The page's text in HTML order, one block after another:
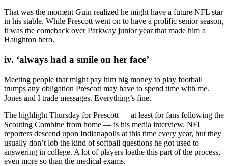
That was the moment Guin realized he might have a future NFL star
in his stable. While Prescott went on to have a prolific senior season,
it was the comeback over Parkway junior year that made him a
Haughton hero.
iv. ‘always had a smile on her face’
Meeting people that might pay him big money to play football
trumps any obligation Prescott may have to spend time with me.
Jones and I trade messages. Everything’s fine.
The highlight Thursday for Prescott — at least for fans following the
Scouting Combine from home — is his media interview. NFL
reporters descend upon Indianapolis at this time every year, but they
usually don’t lob the kind of softball questions he got used to
answering in college. A lot of players loathe this part of the process,
even more so than the medical exams.